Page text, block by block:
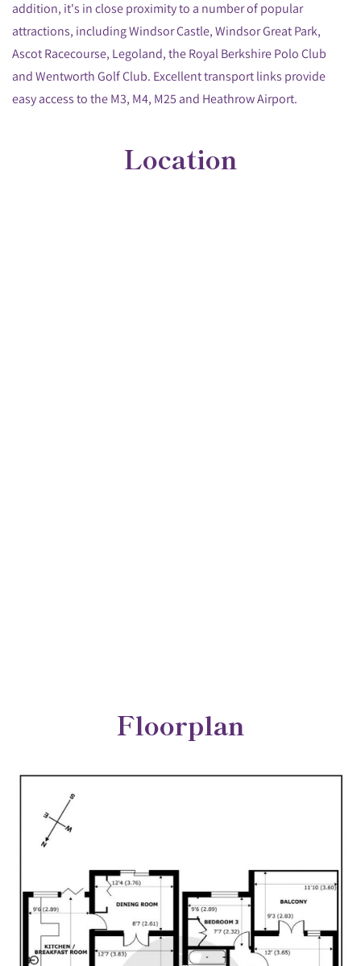
addition, it's in close proximity to a number of popular
attractions, including Windsor Castle, Windsor Great Park,
Ascot Racecourse, Legoland, the Royal Berkshire Polo Club
and Wentworth Golf Club. Excellent transport links provide
easy access to the M3, M4, M25 and Heathrow Airport.
Location
Floorplan